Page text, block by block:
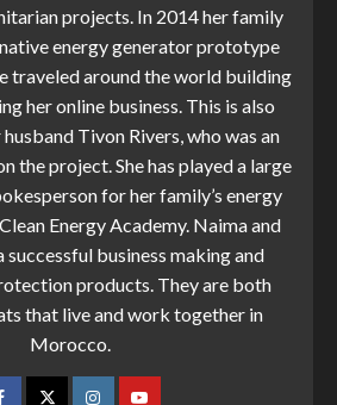
projects. In 2014 her family
energy generator prototype
traveled around the world building
her online business. This is also
Tivon Rivers, who was an
the project. She has played a large
for her family’s energy
Energy Academy. Naima and
successful business making and
products. They are both
that live and work together in
Morocco.